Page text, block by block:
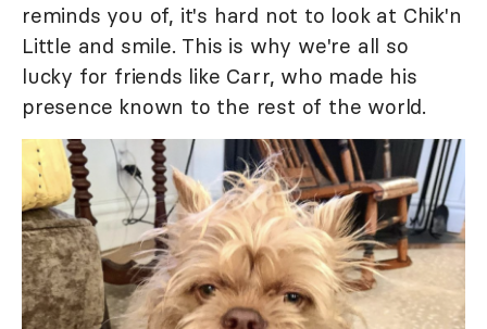
reminds you of, it's hard not to look at Chik'n
Little and smile. This is why we're all so
lucky for friends like Carr, who made his
presence known to the rest of the world.